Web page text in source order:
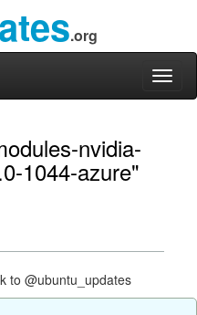
.org
nvidia-
1044-azure"
@ubuntu_updates